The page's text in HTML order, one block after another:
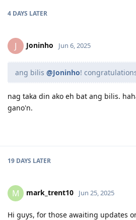
4 DAYS LATER
J Joninho Jun 6, 2025
ang bilis @Joninho!
nag taka din ako eh bat ang bilis.
gano'n.
19 DAYS LATER
M mark_trent10 Jun 25, 2025
Hi guys, for those awaiting updates